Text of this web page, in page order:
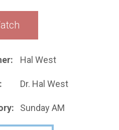
Hal West
Dr. Hal West
Sunday AM